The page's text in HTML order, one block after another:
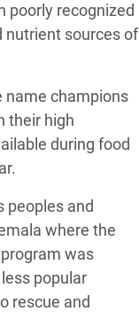
poorly recognized
nutrient sources of
name champions
their high
during food
peoples and
where the
was
popular
rescue and